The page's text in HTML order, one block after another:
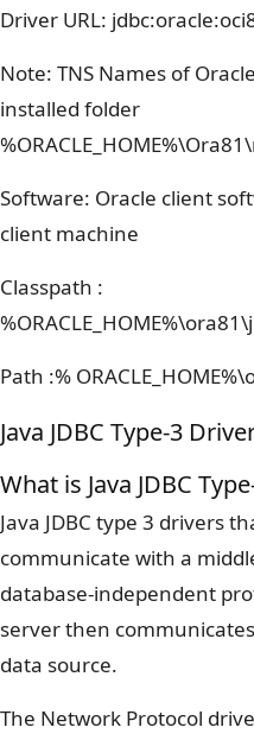
Driver URL:
Note: TNS Names of
installed folder
Software: Oracle client
client machine
Classpath :
Path :%
Java JDBC Type-3
What is Java JDBC
Java JDBC type 3 drivers
communicate with a
database-independent
server then
data source.
The Network Protocol